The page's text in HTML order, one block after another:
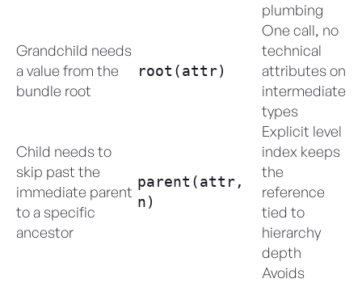
plumbing
Grandchild needs
a value from the
bundle root
root(attr)
One call, no
technical
attributes on
intermediate
types
Child needs to
skip past the
immediate parent
to a specific
ancestor
parent(attr,
n)
Explicit level
index keeps
the
reference
tied to
hierarchy
depth
Avoids